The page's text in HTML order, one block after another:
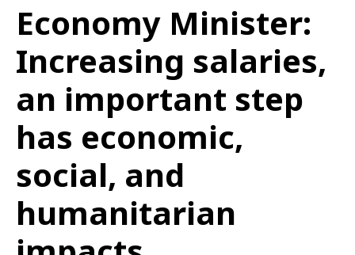
Economy Minister:
Increasing salaries,
an important step
has economic,
social, and
humanitarian